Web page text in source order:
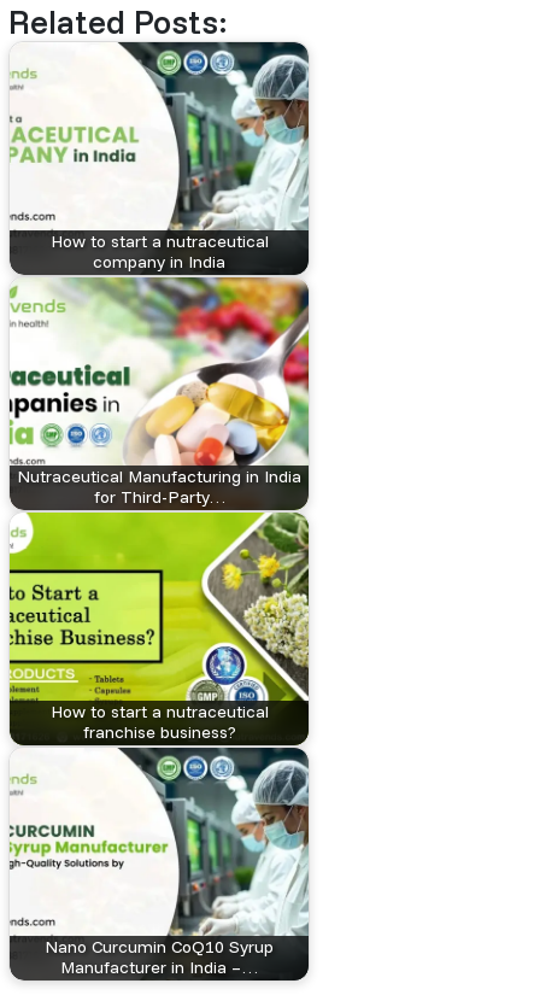
Related Posts:
How to start a nutraceutical
company in India
Nutraceutical Manufacturing in India
for Third-Party…
How to start a nutraceutical
franchise business?
Nano Curcumin CoQ10 Syrup
Manufacturer in India –…